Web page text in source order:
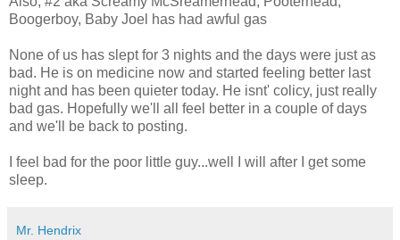
Boogerboy, Baby Joel has had awful gas
None of us has slept for 3 nights and the days were just as
bad. He is on medicine now and started feeling better last
night and has been quieter today. He isnt' colicy, just really
bad gas. Hopefully we'll all feel better in a couple of days
and we'll be back to posting.
I feel bad for the poor little guy...well I will after I get some
sleep.
Mr. Hendrix